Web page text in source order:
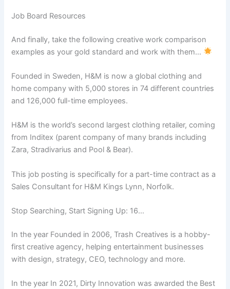
Job Board Resources
And finally, take the following creative work comparison
examples as your gold standard and work with them…
Founded in Sweden, H&M is now a global clothing and
home company with 5,000 stores in 74 different countries
and 126,000 full-time employees.
H&M is the world’s second largest clothing retailer, coming
from Inditex (parent company of many brands including
Zara, Stradivarius and Pool & Bear).
This job posting is specifically for a part-time contract as a
Sales Consultant for H&M Kings Lynn, Norfolk.
Stop Searching, Start Signing Up: 16…
In the year Founded in 2006, Trash Creatives is a hobby-
first creative agency, helping entertainment businesses
with design, strategy, CEO, technology and more.
In the year In 2021, Dirty Innovation was awarded the Best